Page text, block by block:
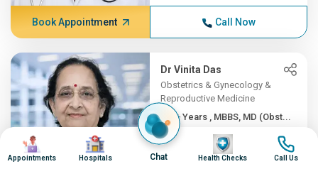
Book Appointment Call Now
Dr Vinita Das
Obstetrics & Gynecology &
Reproductive Medicine
45+ Years , MBBS, MD (Obst...
Apollo Hospitals Lucknow
Image
Appointments
Image
Hospitals Chat
Image
Health Checks
Image
Call Us